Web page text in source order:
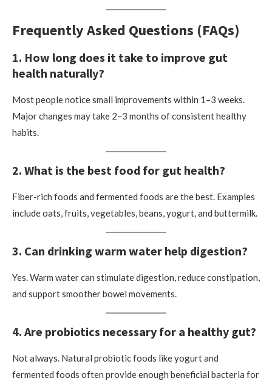
Frequently Asked Questions (FAQs)
1. How long does it take to improve gut
health naturally?
Most people notice small improvements within 1–3 weeks.
Major changes may take 2–3 months of consistent healthy
habits.
2. What is the best food for gut health?
Fiber-rich foods and fermented foods are the best. Examples
include oats, fruits, vegetables, beans, yogurt, and buttermilk.
3. Can drinking warm water help digestion?
Yes. Warm water can stimulate digestion, reduce constipation,
and support smoother bowel movements.
4. Are probiotics necessary for a healthy gut?
Not always. Natural probiotic foods like yogurt and
fermented foods often provide enough beneficial bacteria for